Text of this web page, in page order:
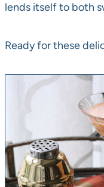
lends itself to both
Ready for these